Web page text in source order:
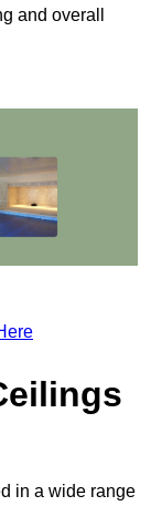
and overall
in a wide range